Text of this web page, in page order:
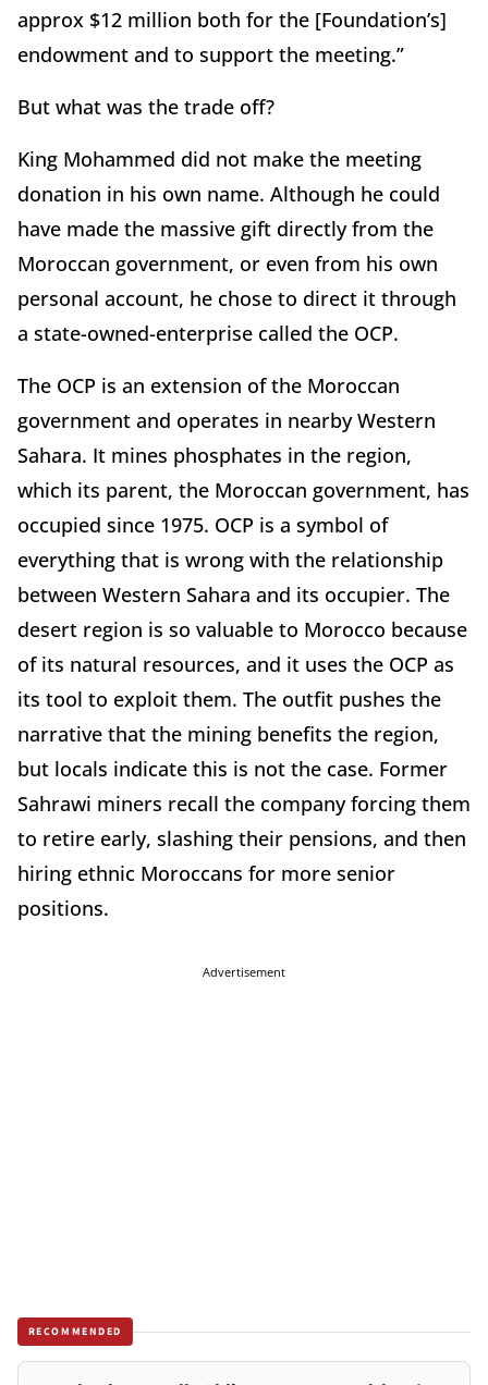
approx $12 million both for the [Foundation’s]
endowment and to support the meeting.”
But what was the trade off?
King Mohammed did not make the meeting
donation in his own name. Although he could
have made the massive gift directly from the
Moroccan government, or even from his own
personal account, he chose to direct it through
a state-owned-enterprise called the OCP.
The OCP is an extension of the Moroccan
government and operates in nearby Western
Sahara. It mines phosphates in the region,
which its parent, the Moroccan government, has
occupied since 1975. OCP is a symbol of
everything that is wrong with the relationship
between Western Sahara and its occupier. The
desert region is so valuable to Morocco because
of its natural resources, and it uses the OCP as
its tool to exploit them. The outfit pushes the
narrative that the mining benefits the region,
but locals indicate this is not the case. Former
Sahrawi miners recall the company forcing them
to retire early, slashing their pensions, and then
hiring ethnic Moroccans for more senior
positions.
Advertisement
RECOMMENDED